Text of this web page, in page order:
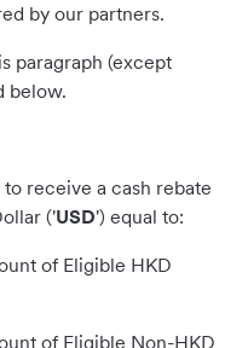
by our partners.
paragraph (except
below.
receive a cash rebate
('USD') equal to:
of Eligible HKD
of Eligible Non-HKD